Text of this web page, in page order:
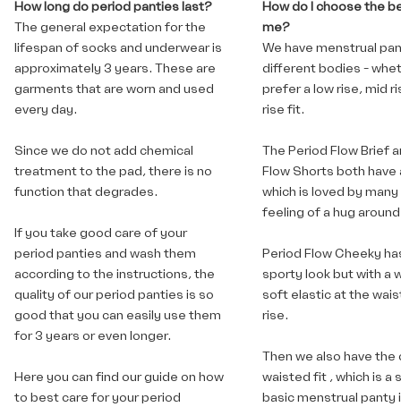
How long do period panties last?
The general expectation for the
lifespan of socks and underwear is
approximately 3 years. These are
garments that are worn and used
every day.
Since we do not add chemical
treatment to the pad, there is no
function that degrades.
If you take good care of your
period panties and wash them
according to the instructions, the
quality of our period panties is so
good that you can easily use them
for 3 years or even longer.
Here you can find our guide on how
to best care for your period
How do I choose the
me?
We have menstrual
different bodies -
prefer a low rise, mid
rise fit.
The Period Flow Brief
Flow Shorts both have
which is loved by
feeling of a hug
Period Flow Cheeky
sporty look but with a
soft elastic at the
rise.
Then we also havethe
waisted fit , which is a
basic menstrual panty